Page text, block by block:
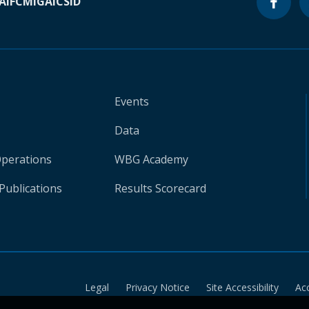
Events
Data
WBG Academy
Results Scorecard
Legal Privacy Notice Site Accessibility